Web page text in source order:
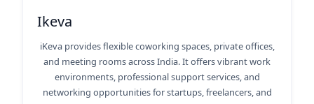
Ikeva
iKeva provides flexible coworking spaces, private offices,
and meeting rooms across India. It offers vibrant work
environments, professional support services, and
networking opportunities for startups, freelancers, and